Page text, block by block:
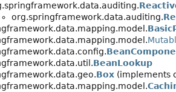
org.springframework.data.auditing.
BeanLookup
Box (implements